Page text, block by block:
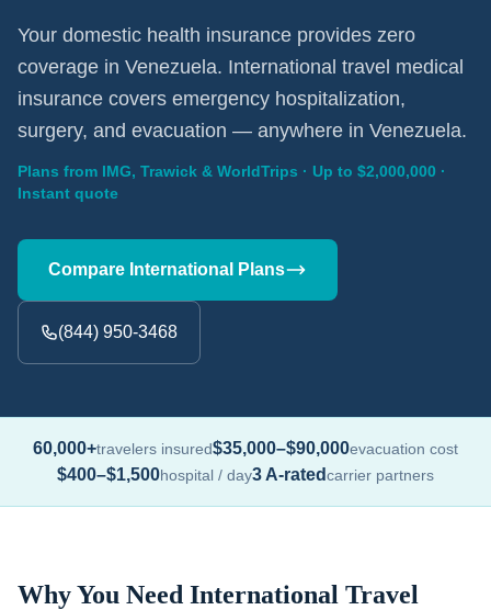
Your domestic health insurance provides zero
coverage in Venezuela. International travel medical
insurance covers emergency hospitalization,
surgery, and evacuation — anywhere in Venezuela.
Plans from IMG, Trawick & WorldTrips · Up to $2,000,000 ·
Instant quote
Compare International Plans
(844) 950-3468
60,000+travelers insured$35,000–$90,000evacuation cost
$400–$1,500hospital / day3 A-ratedcarrier partners
Why You Need International Travel